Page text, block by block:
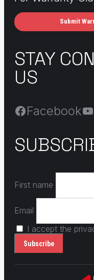
Submit
STAY
US
Facebook
First name
Email
I accept the